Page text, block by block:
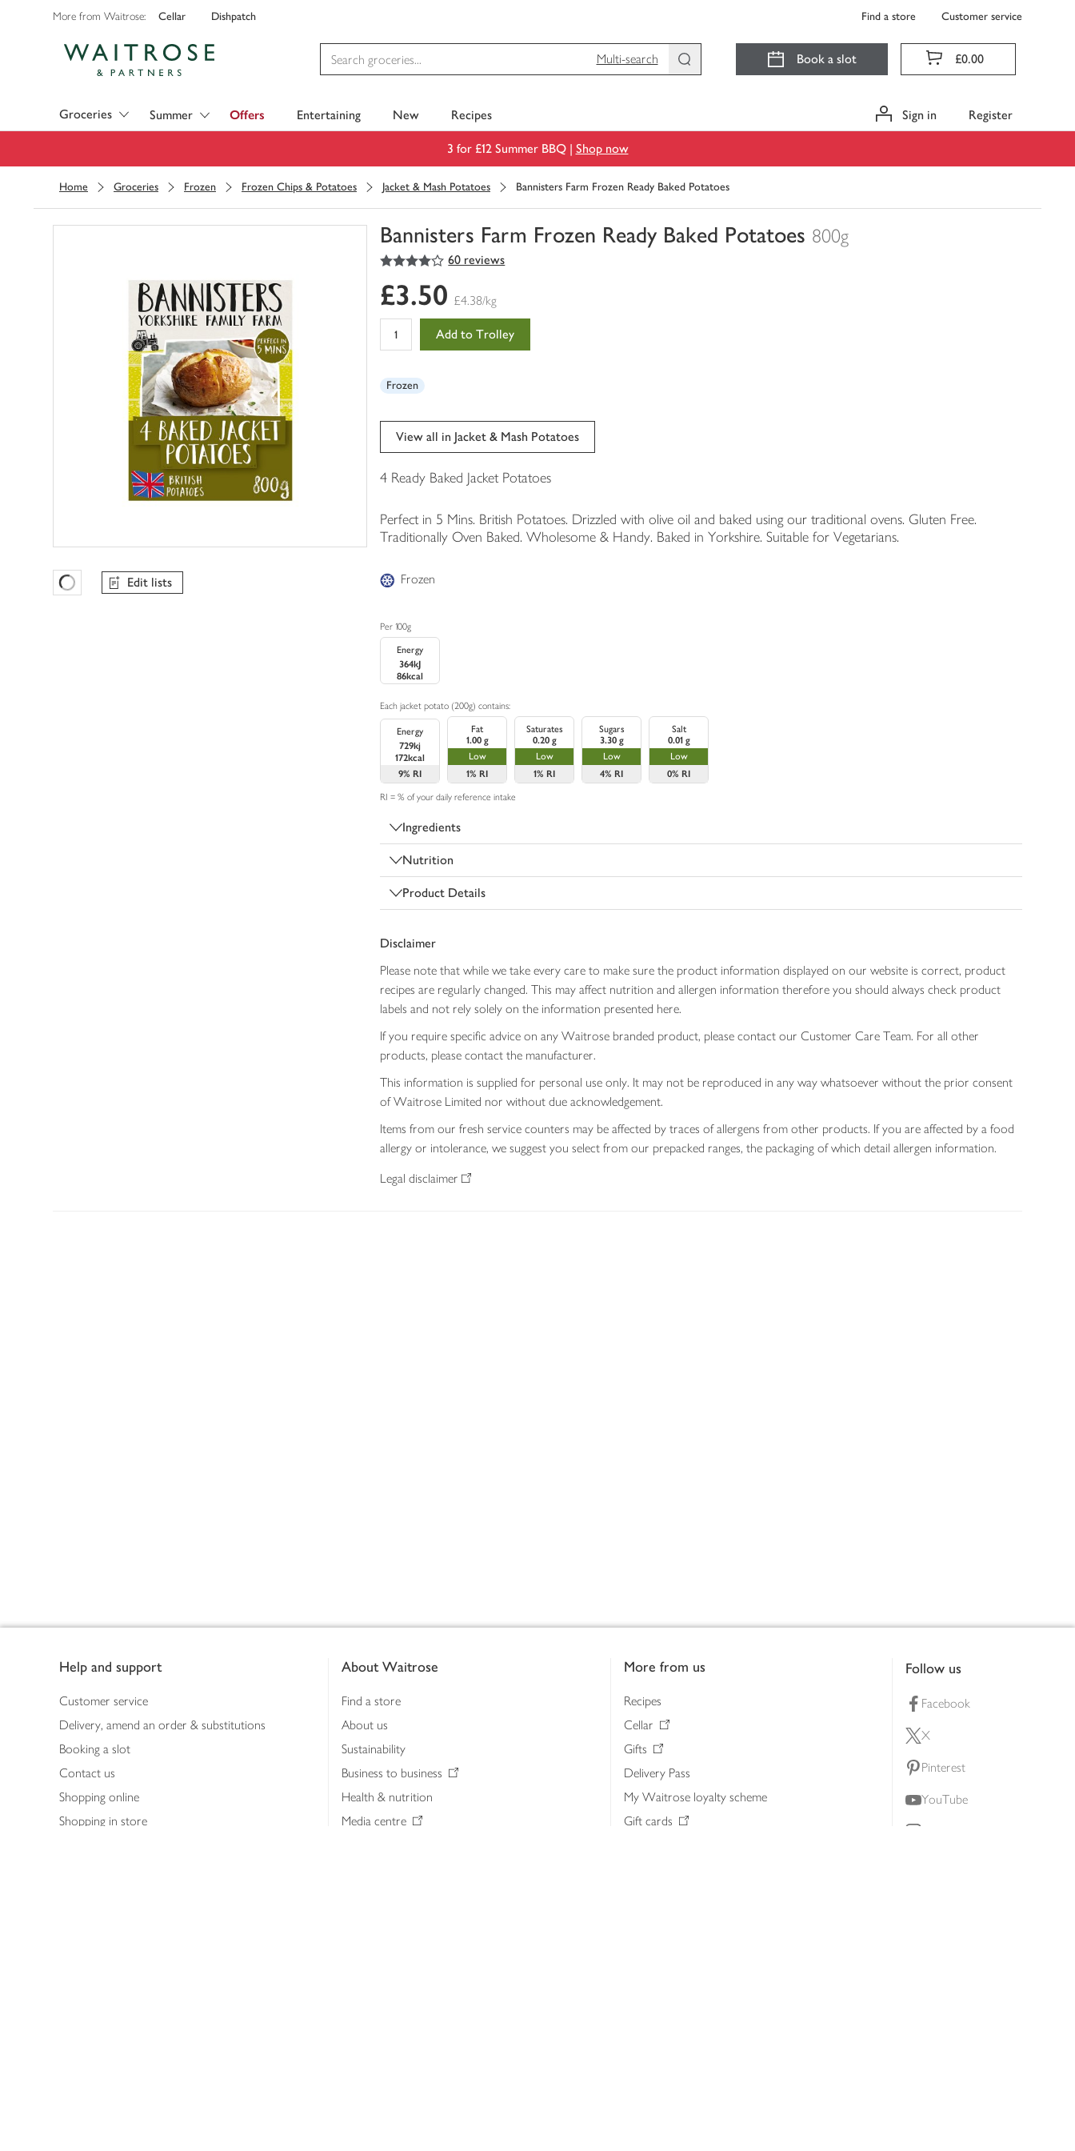
More from Waitrose: Cellar Dishpatch Find a store Customer service
Multi-search
Book a slot £0.00
Groceries Summer Offers Entertaining New Recipes Sign in Register
3 for £12 Summer BBQ | Shop now
Home Groceries Frozen Frozen Chips & Potatoes Jacket & Mash Potatoes Bannisters Farm Frozen Ready Baked Potatoes
Bannisters Farm Frozen Ready Baked Potatoes 800g
You
0
of
4
out of 5 stars 60 reviews
Favourites Loading
Edit lists
£3.50 £4.38/kg
Add to Trolley
Frozen
View all in Jacket & Mash Potatoes
4 Ready Baked Jacket Potatoes
Perfect in 5 Mins. British Potatoes. Drizzled with olive oil and baked using our traditional ovens. Gluten Free.
Traditionally Oven Baked. Wholesome & Handy. Baked in Yorkshire. Suitable for Vegetarians.
Frozen
Per 100g
Energy
364kJ
86kcal
Each jacket potato (200g) contains:
Energy
729kj
172kcal
9% RI
Fat
1.00 g
Low
1% RI
Saturates
0.20 g
Low
1% RI
Sugars
3.30 g
Low
4% RI
Salt
0.01 g
Low
0% RI
RI = % of your daily reference intake
Ingredients
Nutrition
Product Details
Disclaimer
Please note that while we take every care to make sure the product information displayed on our website is correct, product
recipes are regularly changed. This may affect nutrition and allergen information therefore you should always check product
labels and not rely solely on the information presented here.
If you require specific advice on any Waitrose branded product, please contact our Customer Care Team. For all other
products, please contact the manufacturer.
This information is supplied for personal use only. It may not be reproduced in any way whatsoever without the prior consent
of Waitrose Limited nor without due acknowledgement.
Items from our fresh service counters may be affected by traces of allergens from other products. If you are affected by a food
allergy or intolerance, we suggest you select from our prepacked ranges, the packaging of which detail allergen information.
Legal disclaimer
Help and support
Customer service
Delivery, amend an order & substitutions
Booking a slot
Contact us
Shopping online
Shopping in store
About Waitrose
Find a store
About us
Sustainability
Business to business
Health & nutrition
Media centre
More from us
Recipes
Cellar
Gifts
Delivery Pass
My Waitrose loyalty scheme
Gift cards
Follow us
Facebook
X
Pinterest
YouTube